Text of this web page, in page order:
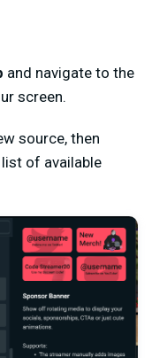
and navigate to the
screen.
source, then
of available